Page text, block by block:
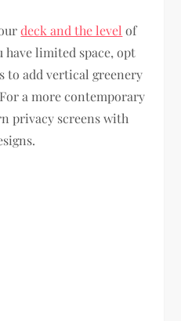
deck and the level of
have limited space, opt
to add vertical greenery
a more contemporary
privacy screens with